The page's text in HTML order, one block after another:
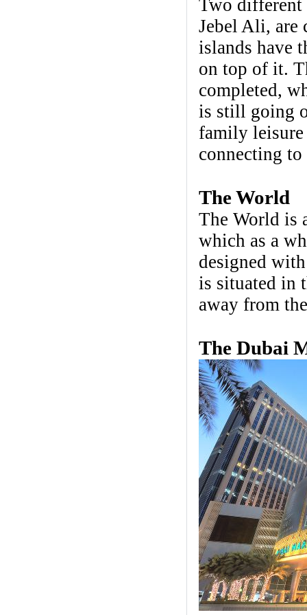
Two different
Jebel Ali,
islands have
on top of it.
completed,
is still going
family leisure
connecting
The World
The World is
which as a
designed
is situated in
away from
The Dubai